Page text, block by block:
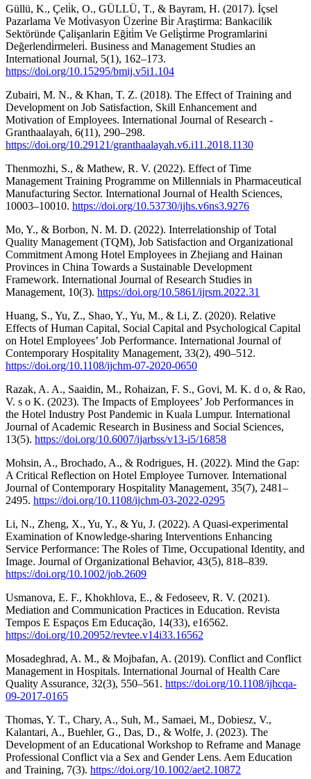
Güllü, K., Çeli̇k, O., GÜLLÜ, T., & Bayram, H. (2017). İçsel
Pazarlama Ve Moti̇vasyon Üzeri̇ne Bi̇r Araştirma: Bankacilik
Sektöründe Çalişanlarin Eği̇ti̇m Ve Geli̇şti̇rme Programlarini
Değerlendi̇rmeleri̇. Business and Management Studies an
International Journal, 5(1), 162–173.
https://doi.org/10.15295/bmij.v5i1.104
Zubairi, M. N., & Khan, T. Z. (2018). The Effect of Training and
Development on Job Satisfaction, Skill Enhancement and
Motivation of Employees. International Journal of Research -
Granthaalayah, 6(11), 290–298.
https://doi.org/10.29121/granthaalayah.v6.i11.2018.1130
Thenmozhi, S., & Mathew, R. V. (2022). Effect of Time
Management Training Programme on Millennials in Pharmaceutical
Manufacturing Sector. International Journal of Health Sciences,
10003–10010. https://doi.org/10.53730/ijhs.v6ns3.9276
Mo, Y., & Borbon, N. M. D. (2022). Interrelationship of Total
Quality Management (TQM), Job Satisfaction and Organizational
Commitment Among Hotel Employees in Zhejiang and Hainan
Provinces in China Towards a Sustainable Development
Framework. International Journal of Research Studies in
Management, 10(3). https://doi.org/10.5861/ijrsm.2022.31
Huang, S., Yu, Z., Shao, Y., Yu, M., & Li, Z. (2020). Relative
Effects of Human Capital, Social Capital and Psychological Capital
on Hotel Employees’ Job Performance. International Journal of
Contemporary Hospitality Management, 33(2), 490–512.
https://doi.org/10.1108/ijchm-07-2020-0650
Razak, A. A., Saaidin, M., Rohaizan, F. S., Govi, M. K. d o, & Rao,
V. s o K. (2023). The Impacts of Employees’ Job Performances in
the Hotel Industry Post Pandemic in Kuala Lumpur. International
Journal of Academic Research in Business and Social Sciences,
13(5). https://doi.org/10.6007/ijarbss/v13-i5/16858
Mohsin, A., Brochado, A., & Rodrigues, H. (2022). Mind the Gap:
A Critical Reflection on Hotel Employee Turnover. International
Journal of Contemporary Hospitality Management, 35(7), 2481–
2495. https://doi.org/10.1108/ijchm-03-2022-0295
Li, N., Zheng, X., Yu, Y., & Yu, J. (2022). A Quasi‐experimental
Examination of Knowledge‐sharing Interventions Enhancing
Service Performance: The Roles of Time, Occupational Identity, and
Image. Journal of Organizational Behavior, 43(5), 818–839.
https://doi.org/10.1002/job.2609
Usmanova, E. F., Khokhlova, E., & Fedoseev, R. V. (2021).
Mediation and Communication Practices in Education. Revista
Tempos E Espaços Em Educação, 14(33), e16562.
https://doi.org/10.20952/revtee.v14i33.16562
Mosadeghrad, A. M., & Mojbafan, A. (2019). Conflict and Conflict
Management in Hospitals. International Journal of Health Care
Quality Assurance, 32(3), 550–561. https://doi.org/10.1108/ijhcqa-
09-2017-0165
Thomas, Y. T., Chary, A., Suh, M., Samaei, M., Dobiesz, V.,
Kalantari, A., Buehler, G., Das, D., & Wolfe, J. (2023). The
Development of an Educational Workshop to Reframe and Manage
Professional Conflict via a Sex and Gender Lens. Aem Education
and Training, 7(3). https://doi.org/10.1002/aet2.10872